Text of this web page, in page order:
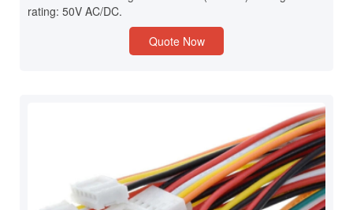
rating: 50V AC/DC.
Quote Now